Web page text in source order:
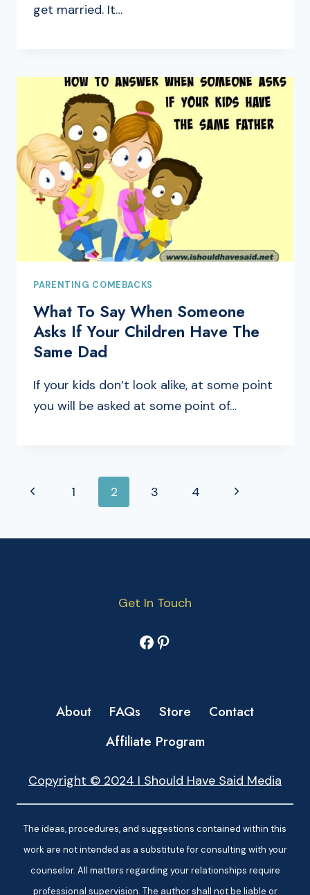
get married. It…
PARENTING COMEBACKS
What To Say When Someone
Asks If Your Children Have The
Same Dad
If your kids don’t look alike, at some point
you will be asked at some point of…
PAGE
Previous1 2 3 4
Next
Get In Touch
Facebook
Pinterest
About FAQs Store
Contact
Affiliate Program
Copyright © 2024 I Should Have Said Media
The ideas, procedures, and suggestions contained within this
work are not intended as a substitute for consulting with your
counselor. All matters regarding your relationships require
professional supervision. The author shall not be liable or